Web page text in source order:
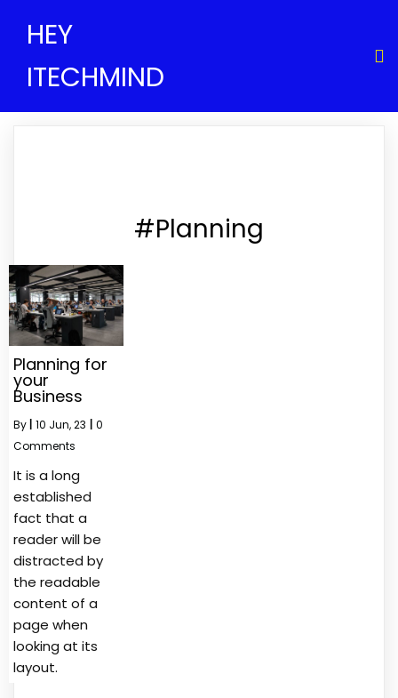
HEY
ITECHMIND
#Planning
Planning for
your
Business
By 10 Jun, 23
0
Comments
It is a long
established
fact that a
reader will be
distracted by
the readable
content of a
page when
looking at its
layout.